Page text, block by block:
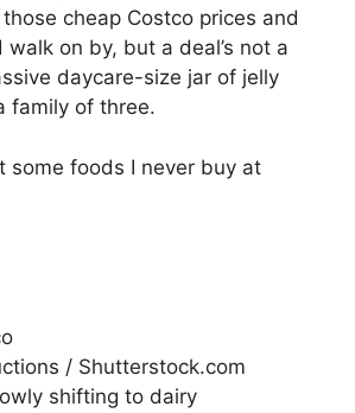
cheap Costco prices and
on by, but a deal’s not a
daycare-size jar of jelly
family of three.
some foods I never buy at
/ Shutterstock.com
shifting to dairy